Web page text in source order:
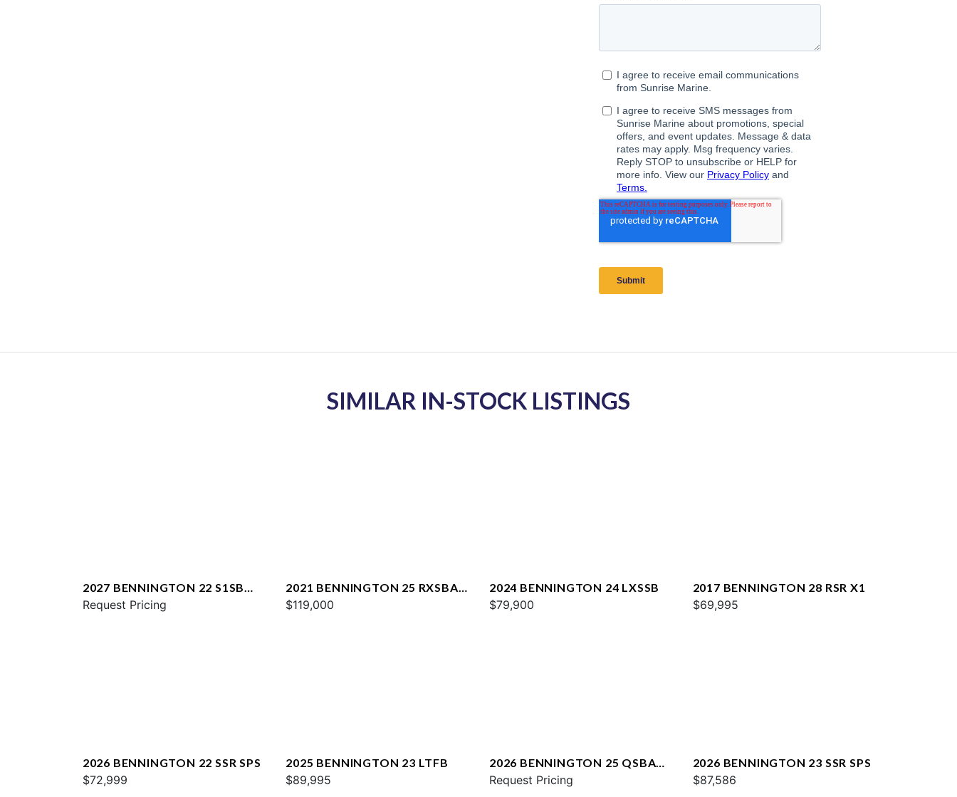
SIMILAR IN-STOCK LISTINGS
2027 BENNINGTON 22 S1SB
SPS
Request Pricing
2021 BENNINGTON 25 RXSBA
ESP
$119,000
2024 BENNINGTON 24 LXSSB
$79,900
2017 BENNINGTON 28 RSR X1
$69,995
2026 BENNINGTON 22 SSR SPS
$72,999
2025 BENNINGTON 23 LTFB
$89,995
2026 BENNINGTON 25 QSBA
ESP
Request Pricing
2026 BENNINGTON 23 SSR SPS
$87,586